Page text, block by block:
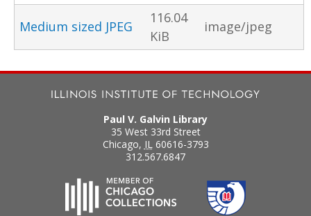
Medium sized JPEG
116.04
KiB
image/jpeg
Paul V. Galvin Library
35 West 33rd Street
Chicago, IL 60616-3793
312.567.6847